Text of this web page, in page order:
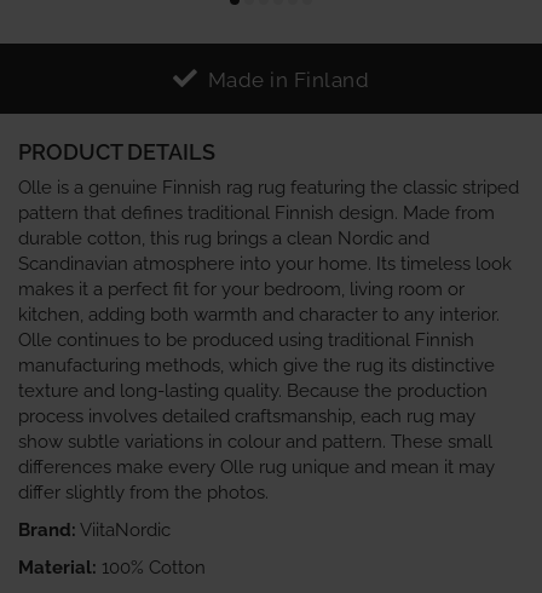
Made in Finland
PRODUCT DETAILS
Olle is a genuine Finnish rag rug featuring the classic striped
pattern that defines traditional Finnish design. Made from
durable cotton, this rug brings a clean Nordic and
Scandinavian atmosphere into your home. Its timeless look
makes it a perfect fit for your bedroom, living room or
kitchen, adding both warmth and character to any interior.
Olle continues to be produced using traditional Finnish
manufacturing methods, which give the rug its distinctive
texture and long‑lasting quality. Because the production
process involves detailed craftsmanship, each rug may
show subtle variations in colour and pattern. These small
differences make every Olle rug unique and mean it may
differ slightly from the photos.
Brand: ViitaNordic
Material: 100% Cotton